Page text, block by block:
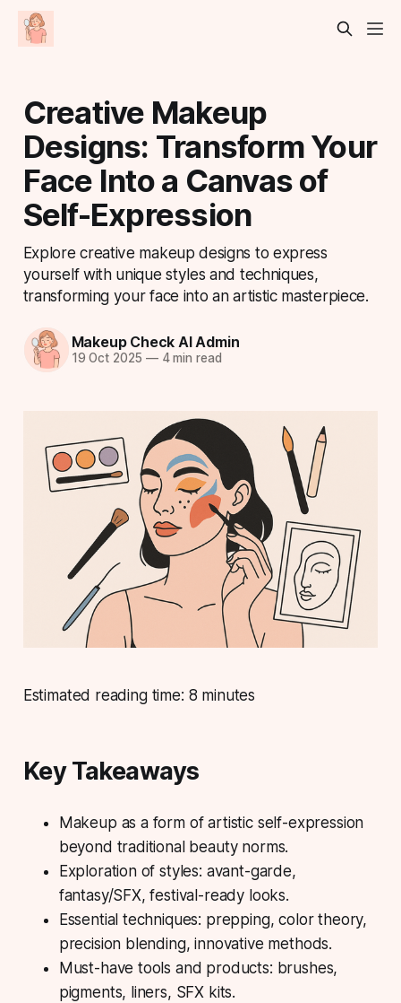
Creative Makeup
Designs: Transform Your
Face Into a Canvas of
Self-Expression
Explore creative makeup designs to express
yourself with unique styles and techniques,
transforming your face into an artistic masterpiece.
Makeup Check AI Admin
19 Oct 2025 —4 min read
Estimated reading time: 8 minutes
Key Takeaways
Makeup as a form of artistic self-expression
beyond traditional beauty norms.
Exploration of styles: avant-garde,
fantasy/SFX, festival-ready looks.
Essential techniques: prepping, color theory,
precision blending, innovative methods.
Must-have tools and products: brushes,
pigments, liners, SFX kits.